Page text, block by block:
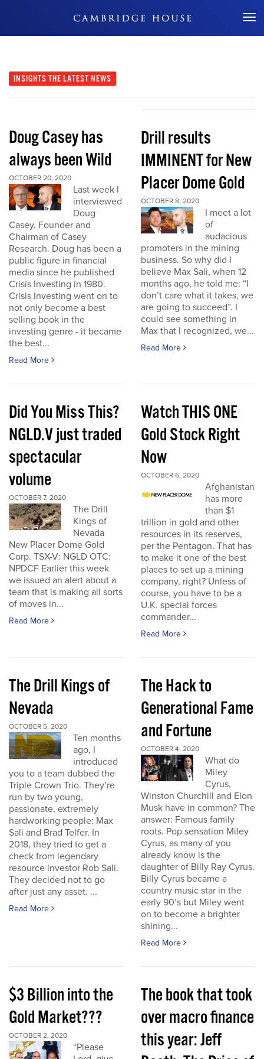
Don't Miss Out
INSIGHTS THE LATEST NEWS
Doug Casey has
always been Wild
OCTOBER 20, 2020
Last week I
interviewed
Doug
Casey, Founder and
Chairman of Casey
Research. Doug has been a
public figure in financial
media since he published
Crisis Investing in 1980.
Crisis Investing went on to
not only become a best
selling book in the
investing genre - it became
the best...
Read More
Drill results
IMMINENT for New
Placer Dome Gold
OCTOBER 8, 2020
I meet a lot
of
audacious
promoters in the mining
business. So why did I
believe Max Sali, when 12
months ago, he told me: “I
don’t care what it takes, we
are going to succeed”. I
could see something in
Max that I recognized, we...
Read More
Did You Miss This?
NGLD.V just traded
spectacular
volume
OCTOBER 7, 2020
The Drill
Kings of
Nevada
New Placer Dome Gold
Corp. TSX-V: NGLD OTC:
NPDCF Earlier this week
we issued an alert about a
team that is making all sorts
of moves in...
Read More
Watch THIS ONE
Gold Stock Right
Now
OCTOBER 6, 2020
Afghanistan
has more
than $1
trillion in gold and other
resources in its reserves,
per the Pentagon. That has
to make it one of the best
places to set up a mining
company, right? Unless of
course, you have to be a
U.K. special forces
commander...
Read More
The Drill Kings of
Nevada
OCTOBER 5, 2020
Ten months
ago, I
introduced
you to a team dubbed the
Triple Crown Trio. They’re
run by two young,
passionate, extremely
hardworking people: Max
Sali and Brad Telfer. In
2018, they tried to get a
check from legendary
resource investor Rob Sali.
They decided not to go
after just any asset. ...
Read More
The Hack to
Generational Fame
and Fortune
OCTOBER 4, 2020
What do
Miley
Cyrus,
Winston Churchill and Elon
Musk have in common? The
answer: Famous family
roots. Pop sensation Miley
Cyrus, as many of you
already know is the
daughter of Billy Ray Cyrus.
Billy Cyrus became a
country music star in the
early 90’s but Miley went
on to become a brighter
shining...
Read More
$3 Billion into the
Gold Market???
OCTOBER 2, 2020
“Please
The book that took
over macro finance
this year: Jeff